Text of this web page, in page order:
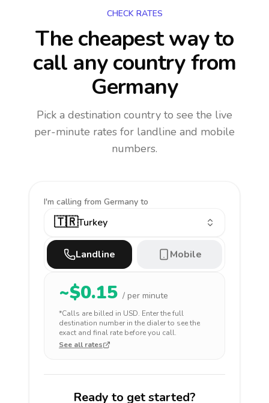
CHECK RATES
The cheapest way to
call any countryfrom
Germany
Pick a destination country to see the live
per-minute rates for landline and mobile
numbers.
I'm calling from Germany to
🇹🇷Turkey
Landline Mobile
~$0.15 / per minute
*Calls are billed in USD. Enter the full
destination number in the dialer to see the
exact and final rate before you call.
See all rates
Ready to get started?